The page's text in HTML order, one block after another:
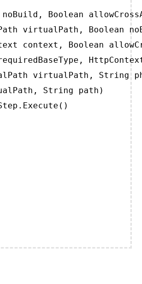
Boolean
virtualPath, Boolean
context, Boolean
virtualPath, String
String path)